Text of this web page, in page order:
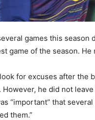
games this
game of the season.
for excuses after the
he did not
“important” that
them.”